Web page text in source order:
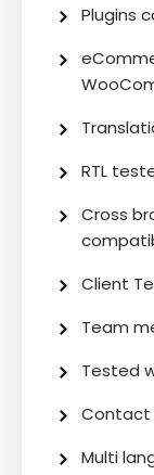
Plugins
RTL
Cross
Client
Team
Tested
Contact
Multi